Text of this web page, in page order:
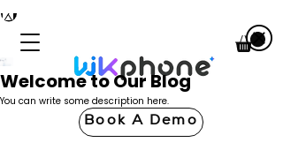
Welcome to Our Blog
You can write some description here.
Book A Demo